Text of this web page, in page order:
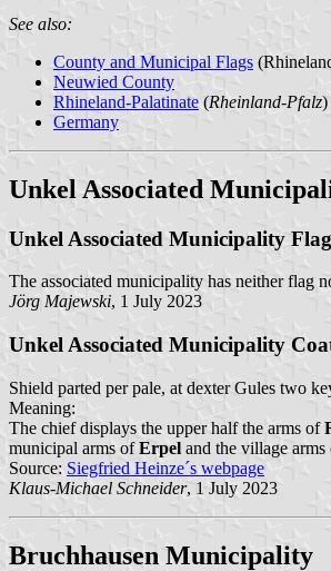
See also:
County and Municipal Flags
Neuwied County
Rhineland-Palatinate (Rheinland-Pfalz)
Germany
Unkel Associated
Unkel Associated Municipality Flag
The associated municipality has neither flag
Jörg Majewski, 1 July 2023
Unkel Associated Municipality
Shield parted per pale, at dexter Gules two
Meaning:
The chief displays the upper half the arms of
municipal arms ofErpel and the village arms
Source: Siegfried Heinze´s webpage
Klaus-Michael Schneider, 1 July 2023
Bruchhausen Municipality